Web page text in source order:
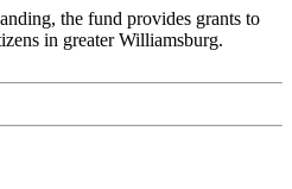
the fund provides grants to
in greater Williamsburg.